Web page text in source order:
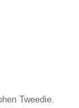
Tweedie.